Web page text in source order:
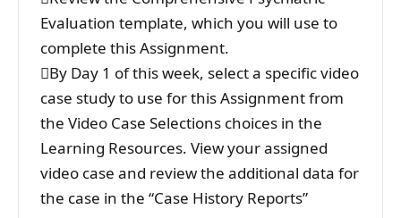
Evaluation template, which you will use to
complete this Assignment.
By Day 1 of this week, select a specific video
case study to use for this Assignment from
the Video Case Selections choices in the
Learning Resources. View your assigned
video case and review the additional data for
the case in the “Case History Reports”